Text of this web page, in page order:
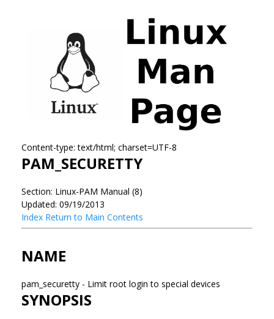
Content-type: text/html; charset=UTF-8
PAM_SECURETTY
Section: Linux-PAM Manual (8)
Updated: 09/19/2013
Index Return to Main Contents
NAME
pam_securetty - Limit root login to special devices
SYNOPSIS